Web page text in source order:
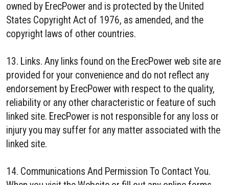
owned by ErecPower and is protected by the United
States Copyright Act of 1976, as amended, and the
copyright laws of other countries.
13. Links. Any links found on the ErecPower web site are
provided for your convenience and do not reflect any
endorsement by ErecPower with respect to the quality,
reliability or any other characteristic or feature of such
linked site. ErecPower is not responsible for any loss or
injury you may suffer for any matter associated with the
linked site.
14. Communications And Permission To Contact You.